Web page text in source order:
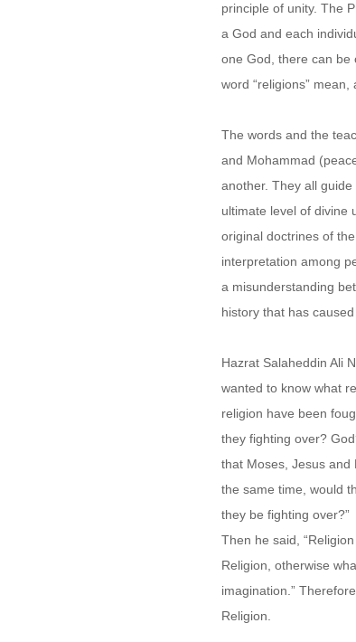
principle of unity. The
a God and each
one God, there can be
word “religions”
The words and the
and Mohammad
another. They all
ultimate level of divine
original doctrines of
interpretation among
a misunderstanding
history that has
Hazrat Salaheddin Ali
wanted to know what
religion have been
they fighting over?
that Moses, Jesus
the same time, would
they be fighting over?”
Then he said,
Religion, otherwise
imagination.”
Religion.